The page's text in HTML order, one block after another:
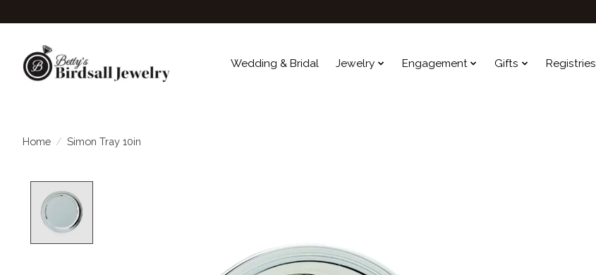
Wedding & Bridal Jewelry Engagement Gifts Registries
Home / Simon Tray 10in